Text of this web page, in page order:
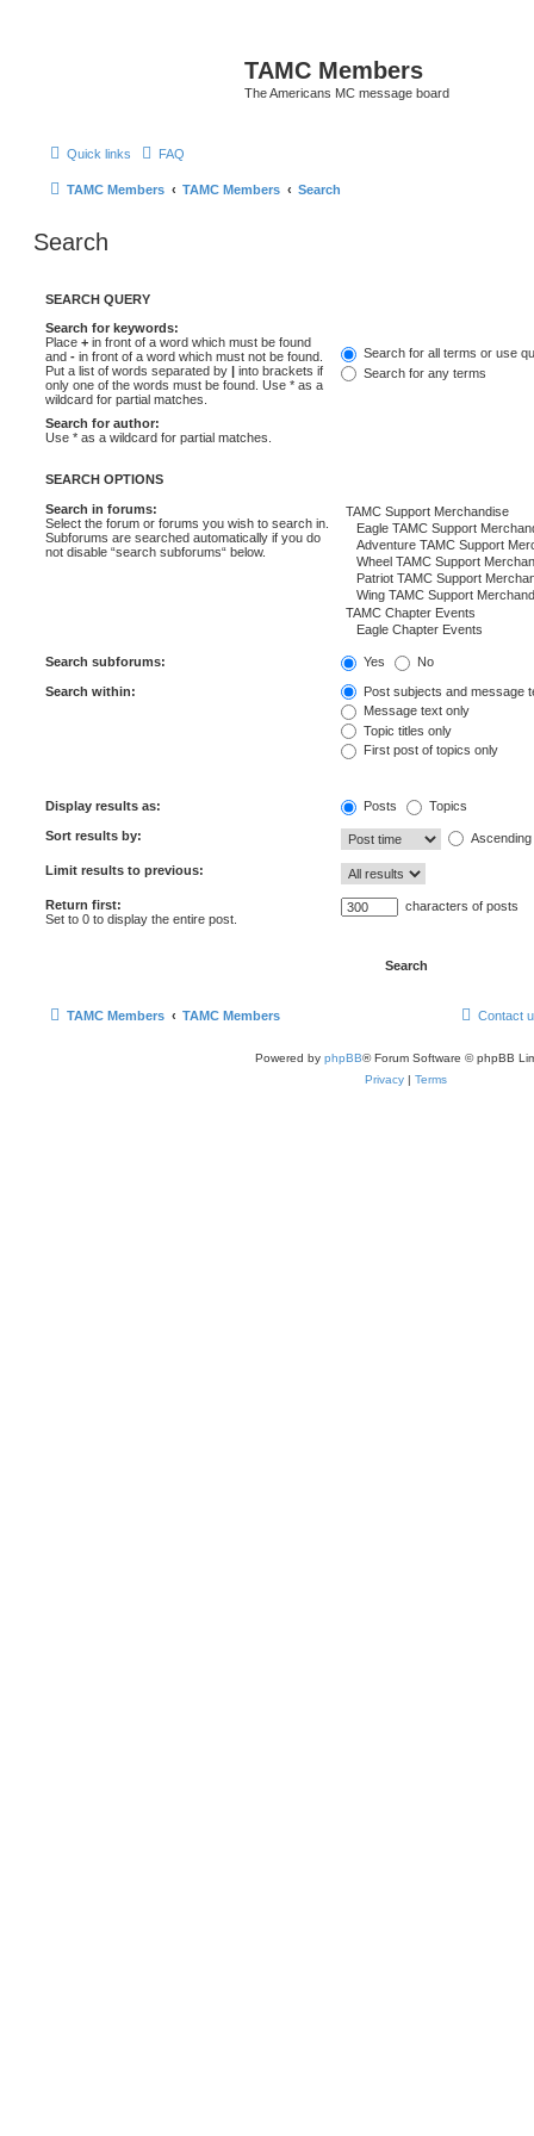
TAMC Members
The Americans MC message board
Quick links FAQ
TAMC Members TAMC Members Search
Search
SEARCH QUERY
Search for keywords:
Place + in front of a word which must be found
and - in front of a word which must not be found.
Put a list of words separated by | into brackets if
only one of the words must be found. Use * as a
wildcard for partial matches.
Search for all terms or use
Search for any terms
Search for author:
Use * as a wildcard for partial matches.
SEARCH OPTIONS
Search in forums:
Select the forum or forums you wish to search in.
Subforums are searched automatically if you do
not disable “search subforums“ below.
Search subforums: Yes No
Search within:
Post subjects and message
Message text only
Topic titles only
First post of topics only
Display results as: Posts Topics
Sort results by: Ascending
Limit results to previous:
Return first:
Set to 0 to display the entire post.
characters of posts
TAMC Members TAMC Members Contact
Powered by phpBB® Forum Software © phpBB
Privacy | Terms